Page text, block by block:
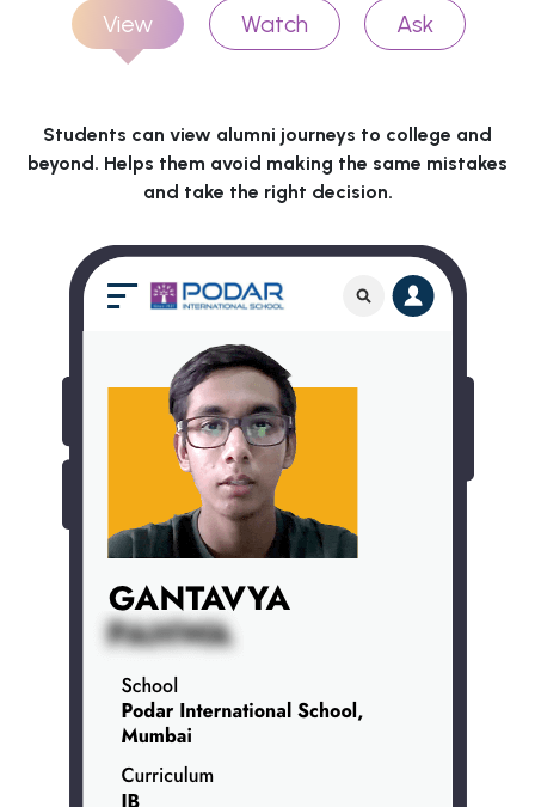
View Watch Ask
Students can view alumni journeys to college and
beyond. Helps them avoid making the same mistakes
and take the right decision.